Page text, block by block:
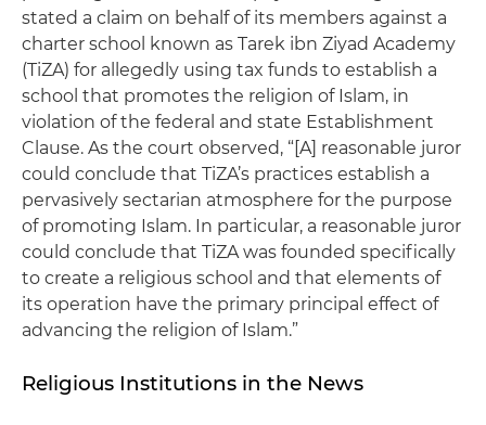
stated a claim on behalf of its members against a
charter school known as Tarek ibn Ziyad Academy
(TiZA) for allegedly using tax funds to establish a
school that promotes the religion of Islam, in
violation of the federal and state Establishment
Clause. As the court observed, “[A] reasonable juror
could conclude that TiZA’s practices establish a
pervasively sectarian atmosphere for the purpose
of promoting Islam. In particular, a reasonable juror
could conclude that TiZA was founded specifically
to create a religious school and that elements of
its operation have the primary principal effect of
advancing the religion of Islam.”
Religious Institutions in the News